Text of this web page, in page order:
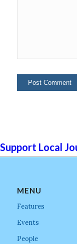
Support Local
MENU
Features
Events
People